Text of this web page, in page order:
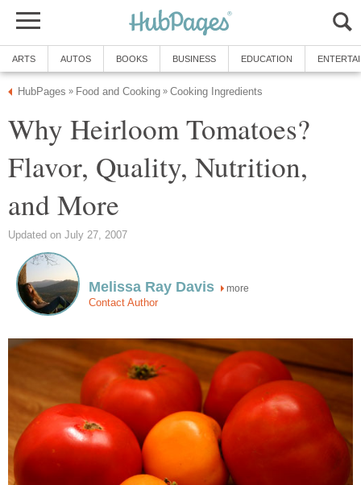
ARTS AUTOS BOOKS BUSINESS EDUCATION
HubPages » Food and Cooking » Cooking Ingredients
Why Heirloom Tomatoes?
Flavor, Quality, Nutrition,
and More
Updated on July 27, 2007
Melissa Ray Davis more
Contact Author